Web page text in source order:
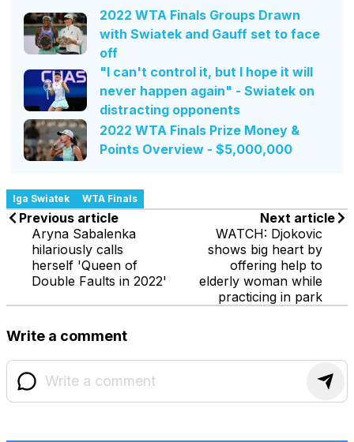
2022 WTA Finals Groups Drawn
with Swiatek and Gauff set to face
off
"I can't control it, but I hope it will
never happen again" - Swiatek on
distracting opponents
2022 WTA Finals Prize Money &
Points Overview - $5,000,000
Iga Swiatek WTA Finals
Previous article
Aryna Sabalenka
hilariously calls
herself 'Queen of
Double Faults in 2022'
Next article
WATCH: Djokovic
shows big heart by
offering help to
elderly woman while
practicing in park
Write a comment